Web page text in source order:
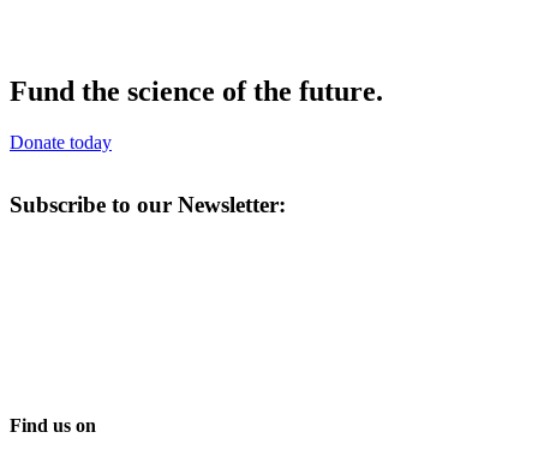
Fund the science of the future.
Donate today
Subscribe to our Newsletter:
Find us on